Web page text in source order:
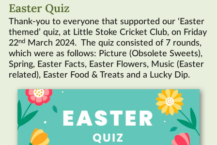
Easter Quiz
Thank-you to everyone that supported our ‘Easter
themed’ quiz, at Little Stoke Cricket Club, on Friday
22nd
March 2024. The quiz consisted of 7 rounds,
which were as follows: Picture (Obsolete Sweets),
Spring, Easter Facts, Easter Flowers, Music (Easter
related), Easter Food & Treats and a Lucky Dip.